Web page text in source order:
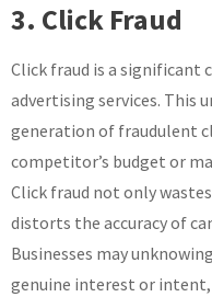
3. Click Fraud
Click fraud is a significant
advertising services. This
generation of fraudulent
competitor’s budget or
Click fraud not only
distorts the accuracy of
Businesses may
genuine interest or intent,